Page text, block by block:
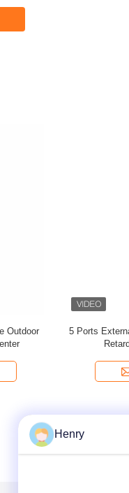
Closure
IP68 Dome
Henry